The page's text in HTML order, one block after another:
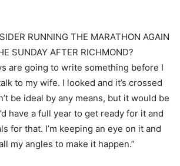
RUNNING THE MARATHON AGAIN
SUNDAY AFTER RICHMOND?
are going to write something before I
to my wife. I looked and it’s crossed
be ideal by any means, but it would be
have a full year to get ready for it and
for that. I’m keeping an eye on it and
my angles to make it happen.”